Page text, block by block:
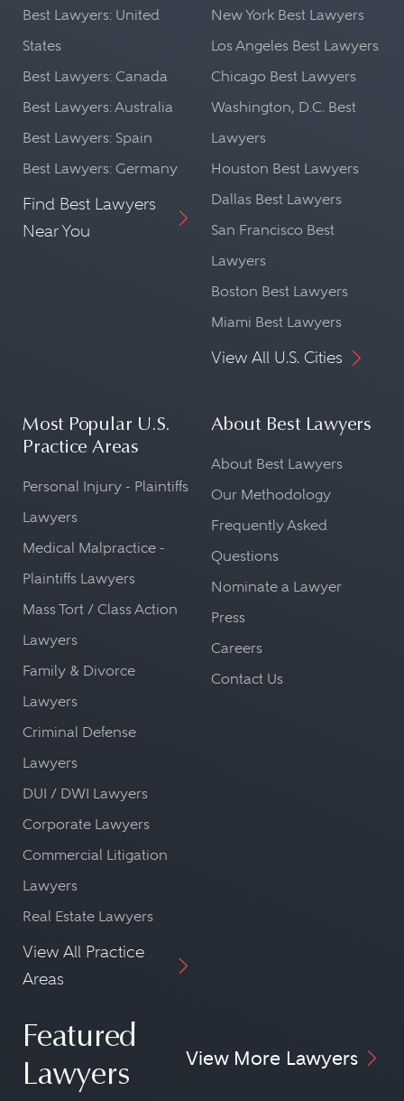
Best Lawyers: United
States
Best Lawyers: Canada
Best Lawyers: Australia
Best Lawyers: Spain
Best Lawyers: Germany
Find Best Lawyers
Near You
New York Best Lawyers
Los Angeles Best Lawyers
Chicago Best Lawyers
Washington, D.C. Best
Lawyers
Houston Best Lawyers
Dallas Best Lawyers
San Francisco Best
Lawyers
Boston Best Lawyers
Miami Best Lawyers
View All U.S. Cities
Most Popular U.S.
Practice Areas
Personal Injury - Plaintiffs
Lawyers
Medical Malpractice -
Plaintiffs Lawyers
Mass Tort / Class Action
Lawyers
Family & Divorce
Lawyers
Criminal Defense
Lawyers
DUI / DWI Lawyers
Corporate Lawyers
Commercial Litigation
Lawyers
Real Estate Lawyers
View All Practice
Areas
About Best Lawyers
About Best Lawyers
Our Methodology
Frequently Asked
Questions
Nominate a Lawyer
Press
Careers
Contact Us
Featured
Lawyers
View More Lawyers